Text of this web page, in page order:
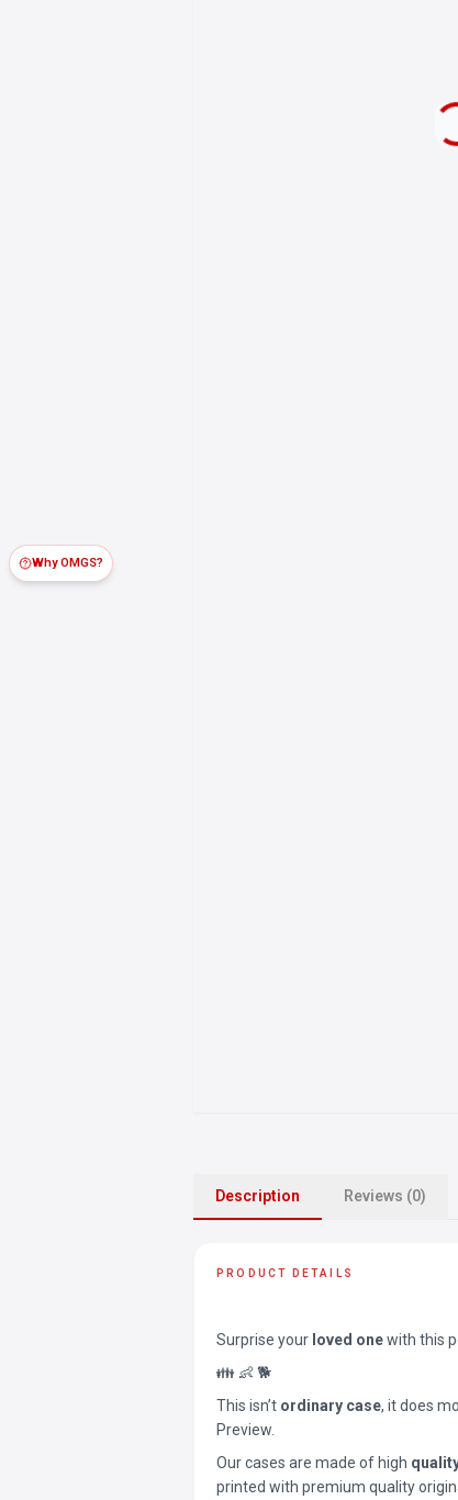
Why OMGS?
Description Reviews (0)
PRODUCT DETAILS
Surprise your loved onewith this
👪 👶 🐕
This isn’t ordinary case, it does
Preview.
Our cases are made of high
printed with premium quality